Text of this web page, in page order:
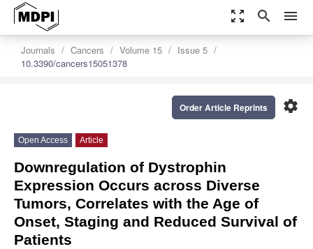
zoom_out_map search menu
Journals Cancers Volume 15
Issue 5
10.3390/cancers15051378
settings
Order Article Reprints
Open Access Article
Downregulation of Dystrophin
Expression Occurs across Diverse
Tumors, Correlates with the Age of
Onset, Staging and Reduced Survival of
Patients